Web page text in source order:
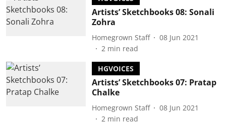
Artists’ Sketchbooks 08: Sonali
Zohra
Homegrown Staff
08 Jun 2021
2 min read
HGVOICES
Artists’ Sketchbooks 07: Pratap
Chalke
Homegrown Staff
08 Jun 2021
2 min read